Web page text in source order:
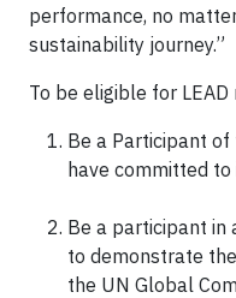
performance, no
sustainability journey.”
To be eligible for
Be a Participant
have committed
Be a participant in
to demonstrate
the UN Global